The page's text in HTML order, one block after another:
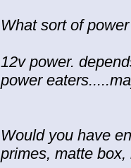
What sort of
12v power.
power
Would you have
primes, matte box,